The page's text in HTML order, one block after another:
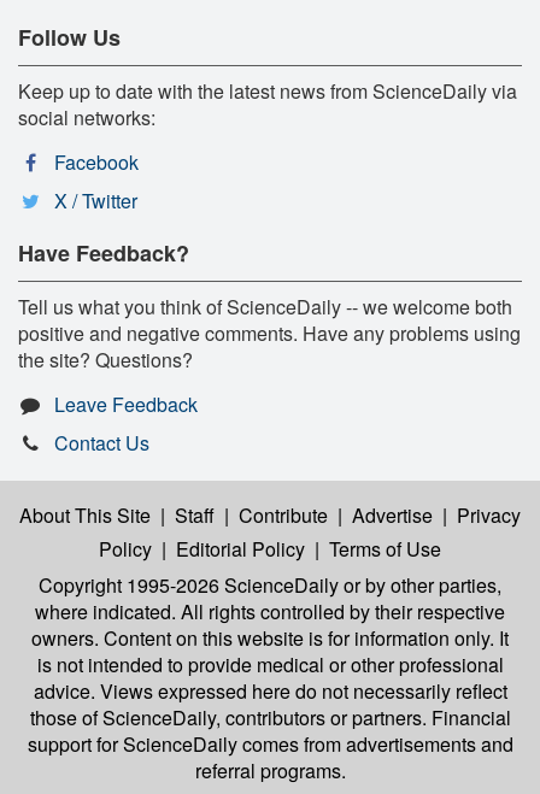
Follow Us
Keep up to date with the latest news from ScienceDaily via
social networks:
Facebook
X / Twitter
Have Feedback?
Tell us what you think of ScienceDaily -- we welcome both
positive and negative comments. Have any problems using
the site? Questions?
Leave Feedback
Contact Us
About This Site | Staff | Contribute | Advertise | Privacy
Policy | Editorial Policy | Terms of Use
Copyright 1995-2026 ScienceDailyor by other parties,
where indicated. All rights controlled by their respective
owners. Content on this website is for information only. It
is not intended to provide medical or other professional
advice. Views expressed here do not necessarily reflect
those of ScienceDaily, contributors or partners. Financial
support for ScienceDaily comes from advertisements and
referral programs.